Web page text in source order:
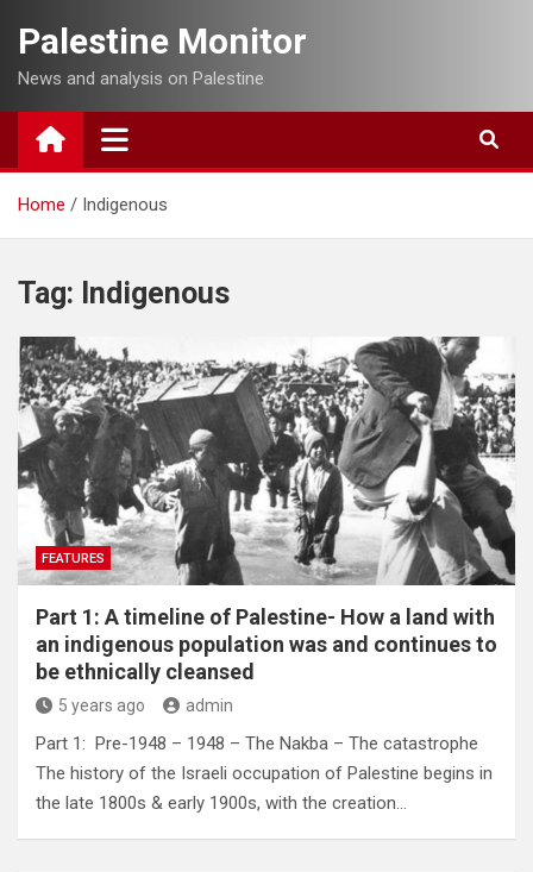
content
Palestine Monitor
News and analysis on Palestine
Home Indigenous
Tag: Indigenous
FEATURES
Part 1: A timeline of Palestine- How a land with
an indigenous population was and continues to
be ethnically cleansed
5 years ago admin
Part 1: Pre-1948 – 1948 – The Nakba – The catastrophe
The history of the Israeli occupation of Palestine begins in
the late 1800s & early 1900s, with the creation…